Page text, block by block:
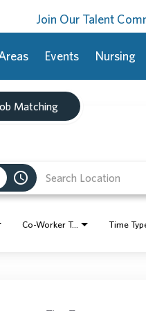
Join Our Talent
Events Nursing
Matching
access_time
Co-Worker Type Time